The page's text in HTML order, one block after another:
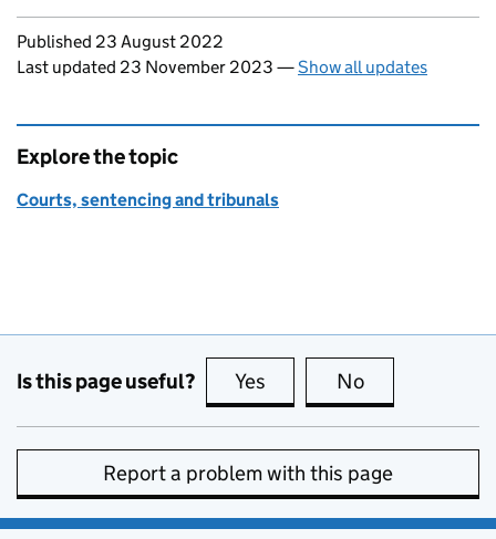
Updates to this page
Published 23 August 2022
Last updated 23 November 2023 —Show all updates
Explore the topic
Courts, sentencing and tribunals
Is this page useful? Yes this page is useful
No
Report a problem with this page